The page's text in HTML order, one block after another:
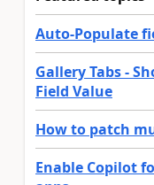
Auto-Populate
Gallery Tabs -
Field Value
How to patch
Enable Copilot